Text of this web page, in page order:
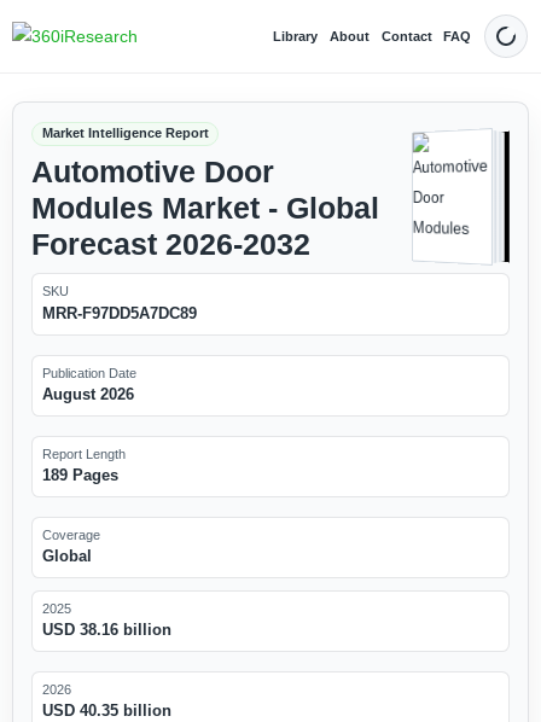
Library About Contact FAQ Dark
Market Intelligence Report
Automotive Door
Modules Market - Global
Forecast 2026-2032
SKU
MRR-F97DD5A7DC89
Publication Date
August 2026
Report Length
189 Pages
Coverage
Global
2025
USD 38.16 billion
2026
USD 40.35 billion